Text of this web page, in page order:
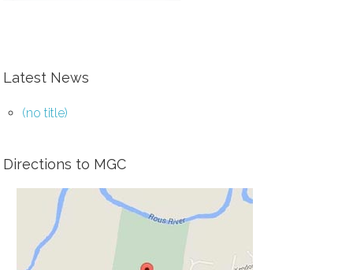
Latest News
(no title)
Directions to MGC